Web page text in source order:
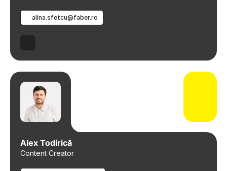
alina.sfetcu@faber.ro
Alex Todirică
Content Creator